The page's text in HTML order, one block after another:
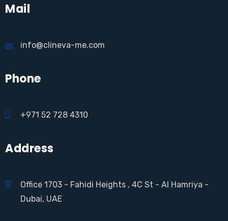
Mail
info@clineva-me.com
Phone
+971 52 728 4310
Address
Office 1703 - Fahidi Heights , 4C St - Al Hamriya -
Dubai, UAE